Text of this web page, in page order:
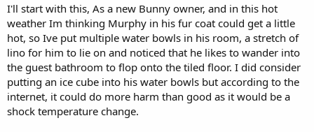
I'll start with this, As a new Bunny owner, and in this hot
weather Im thinking Murphy in his fur coat could get a little
hot, so Ive put multiple water bowls in his room, a stretch of
lino for him to lie on and noticed that he likes to wander into
the guest bathroom to flop onto the tiled floor. I did consider
putting an ice cube into his water bowls but according to the
internet, it could do more harm than good as it would be a
shock temperature change.